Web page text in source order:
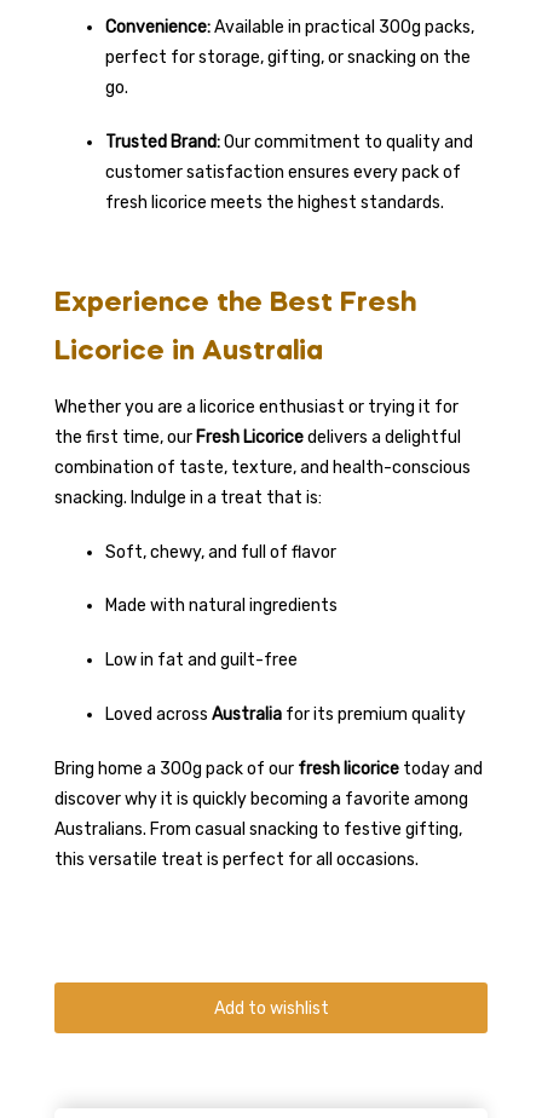
Convenience:Available in practical 300g packs,
perfect for storage, gifting, or snacking on the
go.
Trusted Brand:Our commitment to quality and
customer satisfaction ensures every pack of
fresh licorice meets the highest standards.
Experience the Best Fresh
Licorice in Australia
Whether you are a licorice enthusiast or trying it for
the first time, our Fresh Licoricedelivers a delightful
combination of taste, texture, and health-conscious
snacking. Indulge in a treat that is:
Soft, chewy, and full of flavor
Made with natural ingredients
Low in fat and guilt-free
Loved across Australia for its premium quality
Bring home a 300g pack of our fresh licorice today and
discover why it is quickly becoming a favorite among
Australians. From casual snacking to festive gifting,
this versatile treat is perfect for all occasions.
Add to wishlist